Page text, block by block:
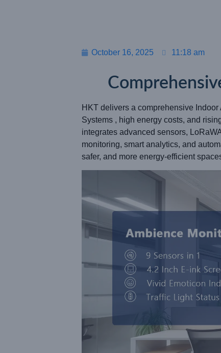
October 16, 2025 11:18 am
HKT delivers a comprehensive
Systems , high energy costs, and
integrates advanced sensors,
monitoring, smart analytics, and
safer, and more energy-efficient